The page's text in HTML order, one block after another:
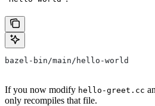
bazel-bin/main/hello-world
If you now modify hello-greet.cc
only recompiles that file.